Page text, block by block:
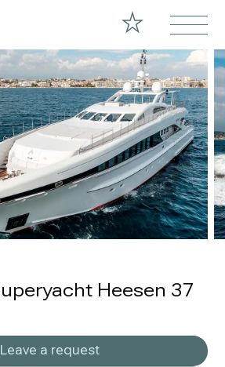
Heesen 37
Leave a request